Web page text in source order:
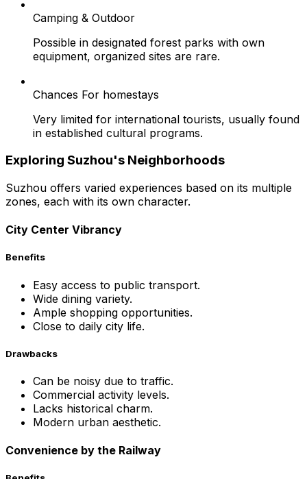
Camping & Outdoor
Possible in designated forest parks with own
equipment, organized sites are rare.
Chances For homestays
Very limited for international tourists, usually found
in established cultural programs.
Exploring Suzhou's Neighborhoods
Suzhou offers varied experiences based on its multiple
zones, each with its own character.
City Center Vibrancy
Benefits
Easy access to public transport.
Wide dining variety.
Ample shopping opportunities.
Close to daily city life.
Drawbacks
Can be noisy due to traffic.
Commercial activity levels.
Lacks historical charm.
Modern urban aesthetic.
Convenience by the Railway